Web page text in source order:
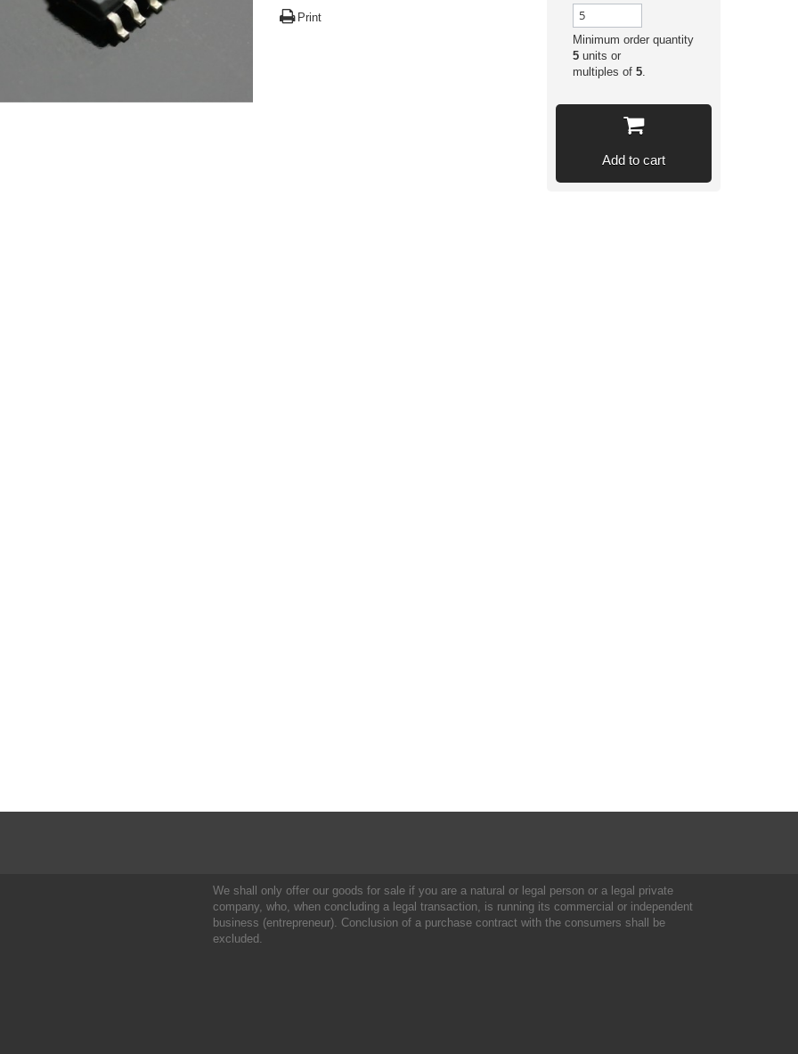
Print
Minimum order quantity
5units or
multiples of 5.
Add to cart
We shall only offer our goods for sale if you are a natural or legal person or a legal private
company, who, when concluding a legal transaction, is running its commercial or independent
business (entrepreneur). Conclusion of a purchase contract with the consumers shall be
excluded.